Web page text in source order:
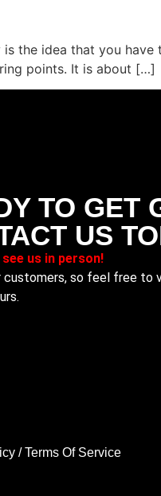
is the idea that you have
points. It is about […]
TO GET
US
us in person!
customers, so feel free to
/Terms Of Service